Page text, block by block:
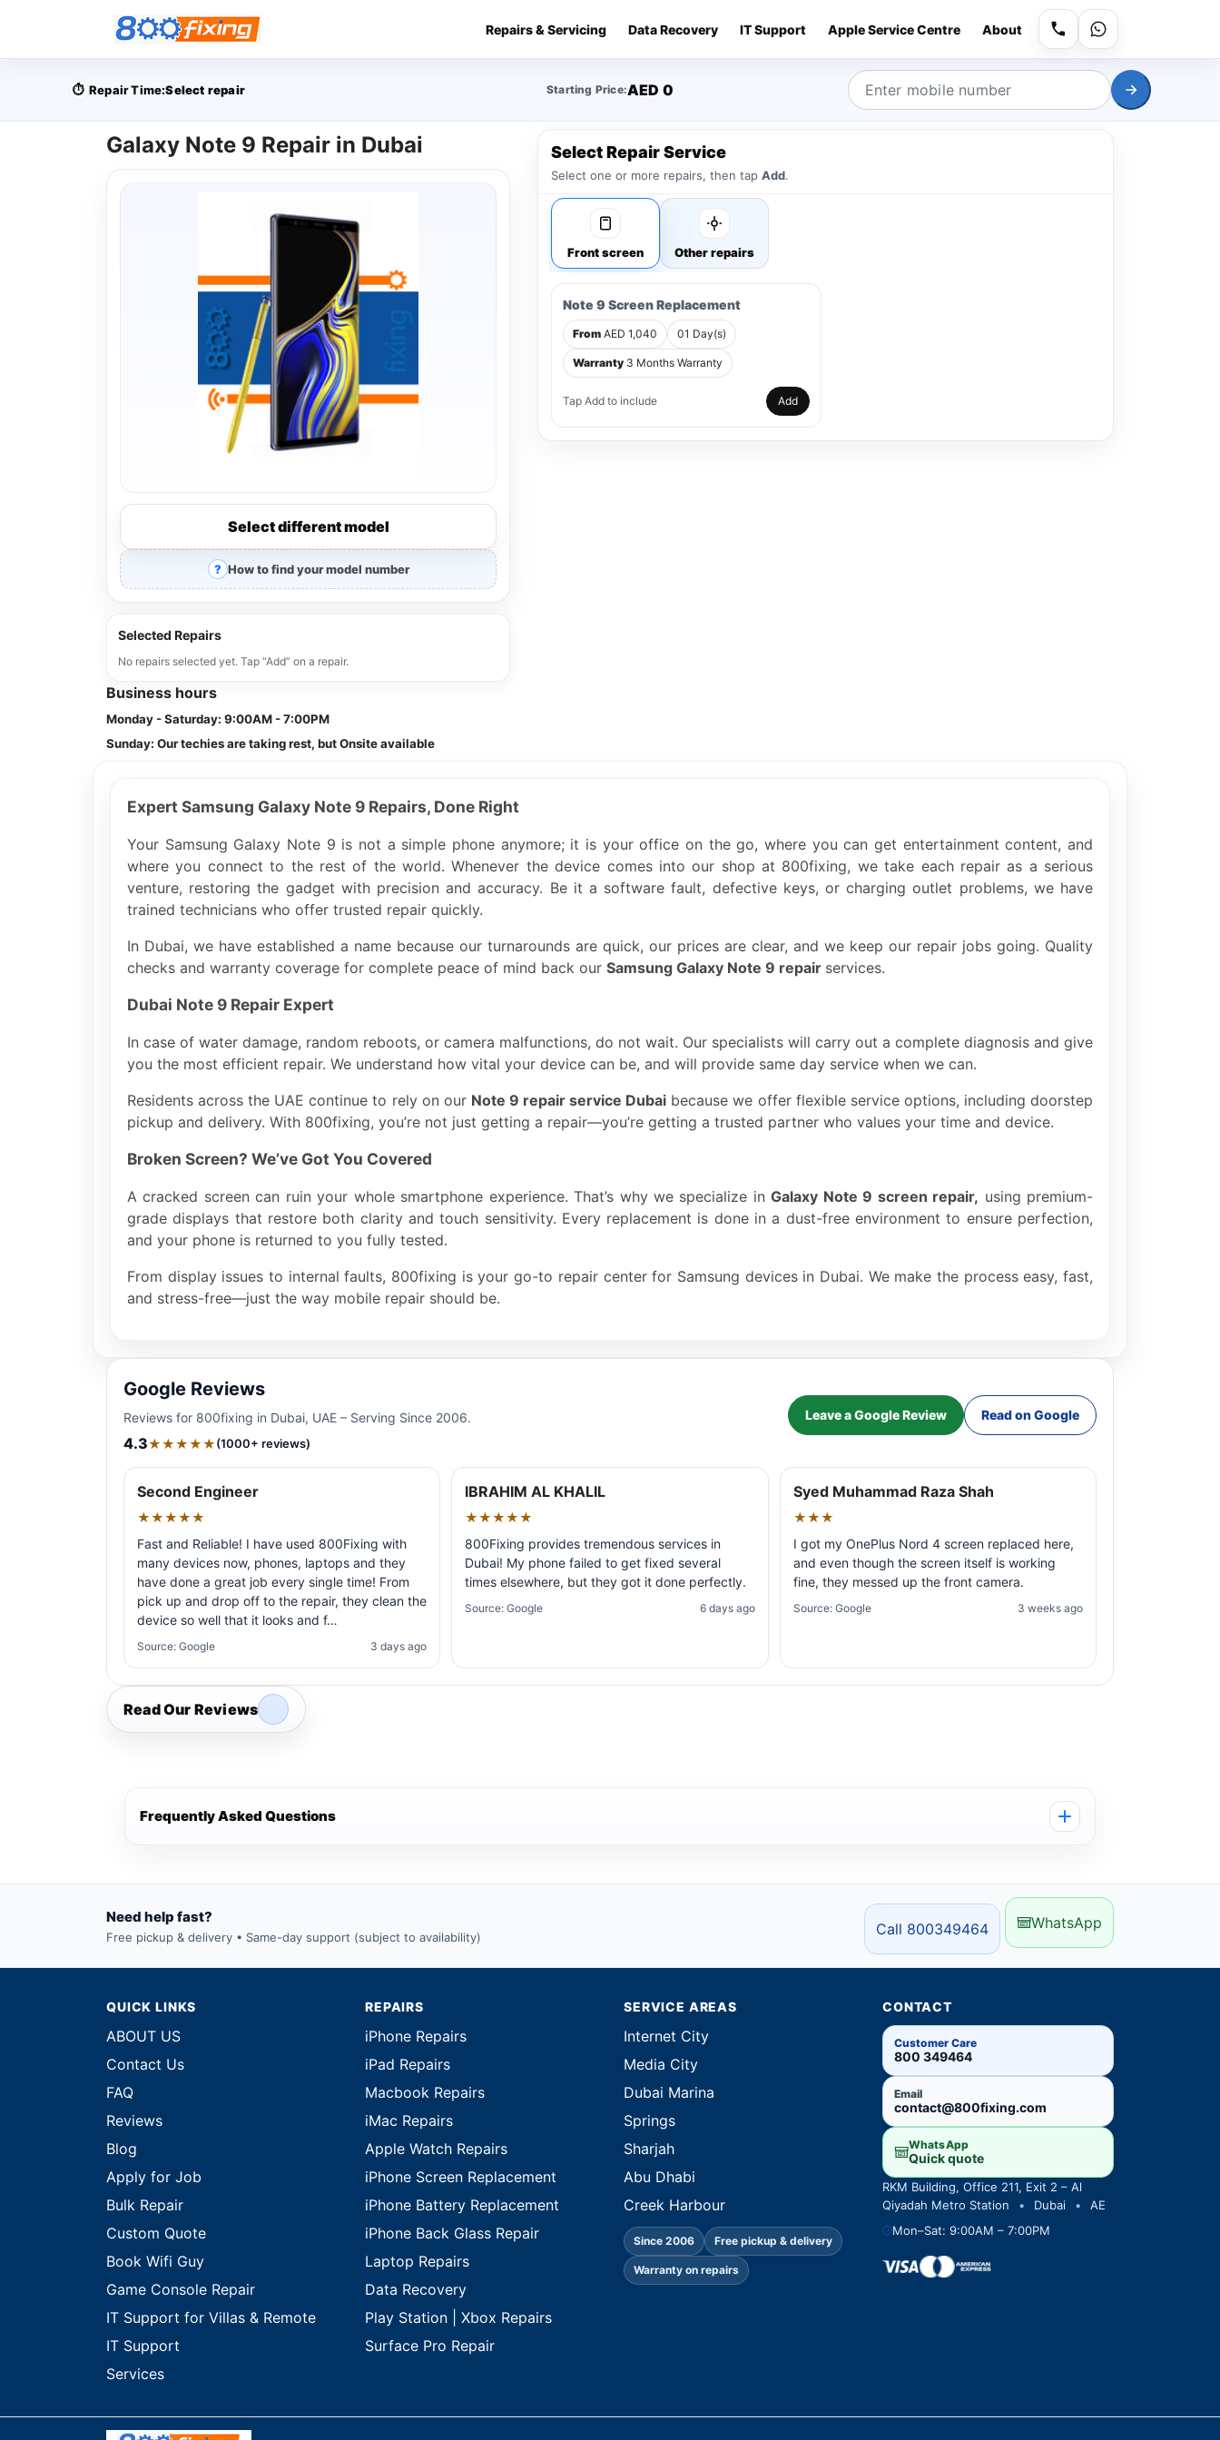
Repairs & Servicing Data Recovery IT Support Apple Service Centre About
⏱️ Repair Time:Select repair Starting Price:AED 0
Galaxy Note 9 Repair in Dubai
Select different model
How to find your model number
Selected Repairs
No repairs selected yet. Tap “Add” on a repair.
Business hours
Monday - Saturday: 9:00AM - 7:00PM
Sunday: Our techies are taking rest, but Onsite available
Select Repair Service
Select one or more repairs, then tap Add.
Front screen Other repairs
Note 9 Screen Replacement
From AED 1,040 01 Day(s)
Warranty 3 Months Warranty
Tap Add to include Add
Expert Samsung Galaxy Note 9 Repairs, Done Right
Your Samsung Galaxy Note 9 is not a simple phone anymore; it is your office on the go, where you can get entertainment content, and
where you connect to the rest of the world. Whenever the device comes into our shop at 800fixing, we take each repair as a serious
venture, restoring the gadget with precision and accuracy. Be it a software fault, defective keys, or charging outlet problems, we have
trained technicians who offer trusted repair quickly.
In Dubai, we have established a name because our turnarounds are quick, our prices are clear, and we keep our repair jobs going. Quality
checks and warranty coverage for complete peace of mind back our Samsung Galaxy Note 9 repair services.
Dubai Note 9 Repair Expert
In case of water damage, random reboots, or camera malfunctions, do not wait. Our specialists will carry out a complete diagnosis and give
you the most efficient repair. We understand how vital your device can be, and will provide same day service when we can.
Residents across the UAE continue to rely on our Note 9 repair service Dubai because we offer flexible service options, including doorstep
pickup and delivery. With 800fixing, you’re not just getting a repair—you’re getting a trusted partner who values your time and device.
Broken Screen? We’ve Got You Covered
A cracked screen can ruin your whole smartphone experience. That’s why we specialize inGalaxy Note 9 screen repair, using premium-
grade displays that restore both clarity and touch sensitivity. Every replacement is done in a dust-free environment to ensure perfection,
and your phone is returned to you fully tested.
From display issues to internal faults, 800fixing is your go-to repair center for Samsung devices in Dubai. We make the process easy, fast,
and stress-free—just the way mobile repair should be.
Google Reviews
Reviews for 800fixing in Dubai, UAE – Serving Since 2006.
4.3★★★★★(1000+ reviews)
Leave a Google Review Read on Google
Second Engineer
★★★★★
Fast and Reliable! I have used 800Fixing with
many devices now, phones, laptops and they
have done a great job every single time! From
pick up and drop off to the repair, they clean the
device so well that it looks and f…
Source: Google 3 days ago
IBRAHIM AL KHALIL
★★★★★
800Fixing provides tremendous services in
Dubai! My phone failed to get fixed several
times elsewhere, but they got it done perfectly.
Source: Google 6 days ago
Syed Muhammad Raza Shah
★★★
I got my OnePlus Nord 4 screen replaced here,
and even though the screen itself is working
fine, they messed up the front camera.
Source: Google 3 weeks ago
Read Our Reviews
Frequently Asked Questions
Need help fast?
Free pickup & delivery • Same-day support (subject to availability) Call 800349464 WhatsApp
QUICK LINKS
ABOUT US
Contact Us
FAQ
Reviews
Blog
Apply for Job
Bulk Repair
Custom Quote
Book Wifi Guy
Game Console Repair
IT Support for Villas & Remote
IT Support
Services
REPAIRS
iPhone Repairs
iPad Repairs
Macbook Repairs
iMac Repairs
Apple Watch Repairs
iPhone Screen Replacement
iPhone Battery Replacement
iPhone Back Glass Repair
Laptop Repairs
Data Recovery
Play Station | Xbox Repairs
Surface Pro Repair
SERVICE AREAS
Internet City
Media City
Dubai Marina
Springs
Sharjah
Abu Dhabi
Creek Harbour
Since 2006 Free pickup & delivery
Warranty on repairs
CONTACT
Customer Care
800 349464
Email
contact@800fixing.com
WhatsApp
Quick quote
RKM Building, Office 211, Exit 2 – Al
Qiyadah Metro Station
• Dubai •
AE
Mon–Sat: 9:00AM – 7:00PM